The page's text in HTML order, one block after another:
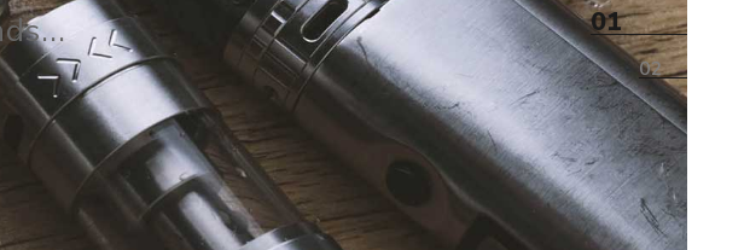
01
02